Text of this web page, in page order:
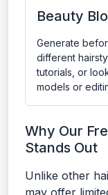
Beauty
Generate
different
tutorials, or
models or
Why Our
Stands Out
Unlike other